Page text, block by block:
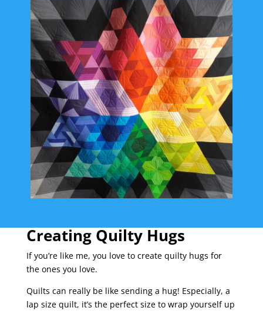
Creating Quilty Hugs
If you’re like me, you love to create quilty hugs for
the ones you love.
Quilts can really be like sending a hug! Especially, a
lap size quilt, it’s the perfect size to wrap yourself up